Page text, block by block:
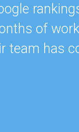
of
team has